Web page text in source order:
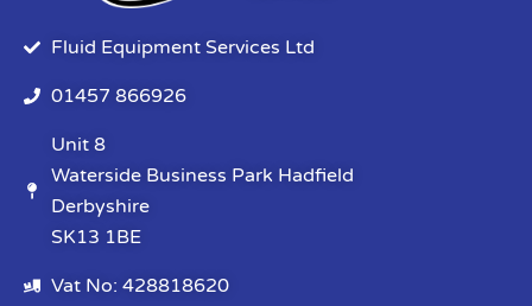
Fluid Equipment Services Ltd
01457 866926
Unit 8
Waterside Business Park Hadfield
Derbyshire
SK13 1BE
Vat No: 428818620